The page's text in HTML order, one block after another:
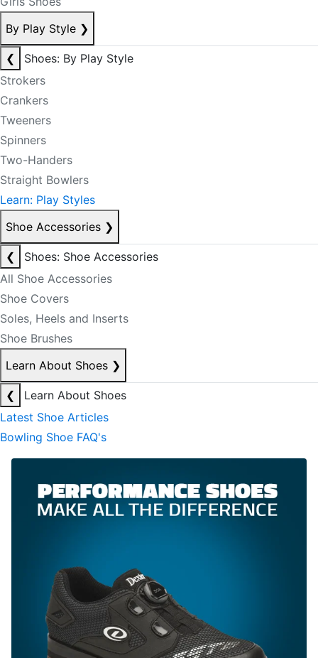
By Play Style ❯
❮
Shoes: By Play Style
Strokers
Crankers
Tweeners
Spinners
Two-Handers
Straight Bowlers
Learn: Play Styles
Shoe Accessories ❯
❮
Shoes: Shoe Accessories
All Shoe Accessories
Shoe Covers
Soles, Heels and Inserts
Shoe Brushes
Learn About Shoes ❯
❮
Learn About Shoes
Latest Shoe Articles
Bowling Shoe FAQ's